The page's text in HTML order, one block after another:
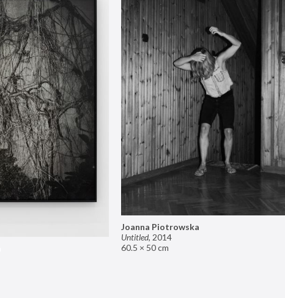
Joanna Piotrowska
Untitled, 2014
60.5 × 50 cm